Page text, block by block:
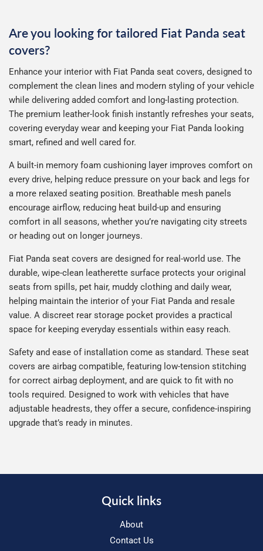
Are you looking for tailored Fiat Panda seat
covers?
Enhance your interior with Fiat Panda seat covers, designed to
complement the clean lines and modern styling of your vehicle
while delivering added comfort and long-lasting protection.
The premium leather-look finish instantly refreshes your seats,
covering everyday wear and keeping your Fiat Panda looking
smart, refined and well cared for.
A built-in memory foam cushioning layer improves comfort on
every drive, helping reduce pressure on your back and legs for
a more relaxed seating position. Breathable mesh panels
encourage airflow, reducing heat build-up and ensuring
comfort in all seasons, whether you’re navigating city streets
or heading out on longer journeys.
Fiat Panda seat covers are designed for real-world use. The
durable, wipe-clean leatherette surface protects your original
seats from spills, pet hair, muddy clothing and daily wear,
helping maintain the interior of your Fiat Panda and resale
value. A discreet rear storage pocket provides a practical
space for keeping everyday essentials within easy reach.
Safety and ease of installation come as standard. These seat
covers are airbag compatible, featuring low-tension stitching
for correct airbag deployment, and are quick to fit with no
tools required. Designed to work with vehicles that have
adjustable headrests, they offer a secure, confidence-inspiring
upgrade that’s ready in minutes.
Quick links
About
Contact Us